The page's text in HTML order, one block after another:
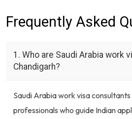
Frequently Asked
1. Who are Saudi Arabia work
Chandigarh?
Saudi Arabia work visa
professionals who guide Indian